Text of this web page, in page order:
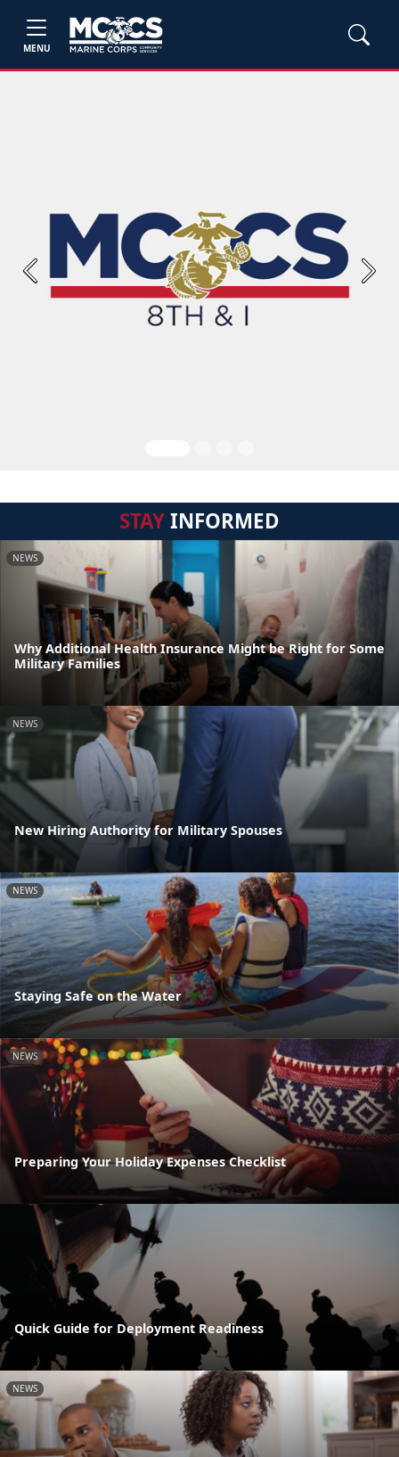
MENU
Previous Next
STAYINFORMED
NEWS
Why Additional Health Insurance Might be Right for Some
Military Families
NEWS
New Hiring Authority for Military Spouses
NEWS
Staying Safe on the Water
NEWS
Preparing Your Holiday Expenses Checklist
Quick Guide for Deployment Readiness
NEWS